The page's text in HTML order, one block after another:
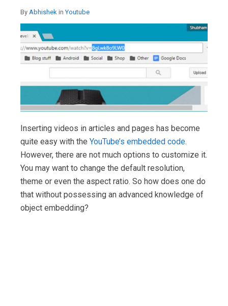
By Abhishek inYoutube
Inserting videos in articles and pages has become
quite easy with the YouTube’s embedded code.
However, there are not much options to customize it.
You may want to change the default resolution,
theme or even the aspect ratio. So how does one do
that without possessing an advanced knowledge of
object embedding?